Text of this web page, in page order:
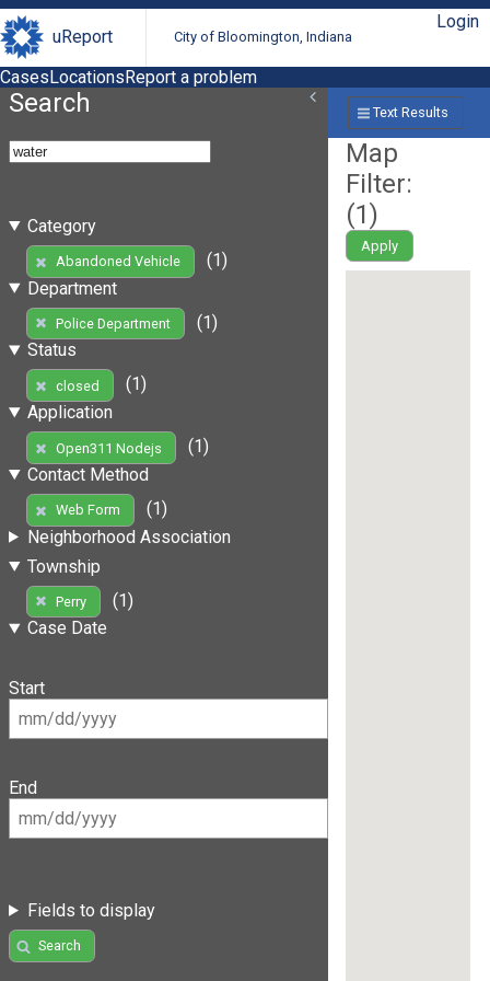
uReport City of Bloomington, Indiana
Login
CasesLocationsReport a problem
Search
Category
Abandoned Vehicle
(1)
Department
Police Department
(1)
Status
closed
(1)
Application
Open311 Nodejs
(1)
Contact Method
Web Form
(1)
Neighborhood Association
Township
Perry
(1)
Case Date
Start
End
Fields to display
Search
Text Results
Map
Filter:
(1)
Apply